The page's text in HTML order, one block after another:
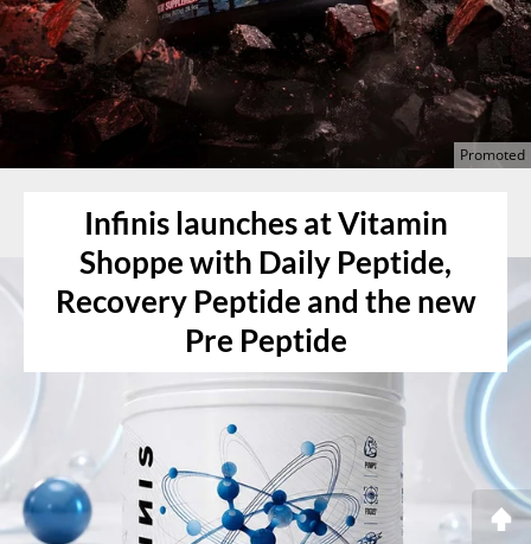
Infinis launches at Vitamin
Shoppe with Daily Peptide,
Recovery Peptide and the new
Pre Peptide